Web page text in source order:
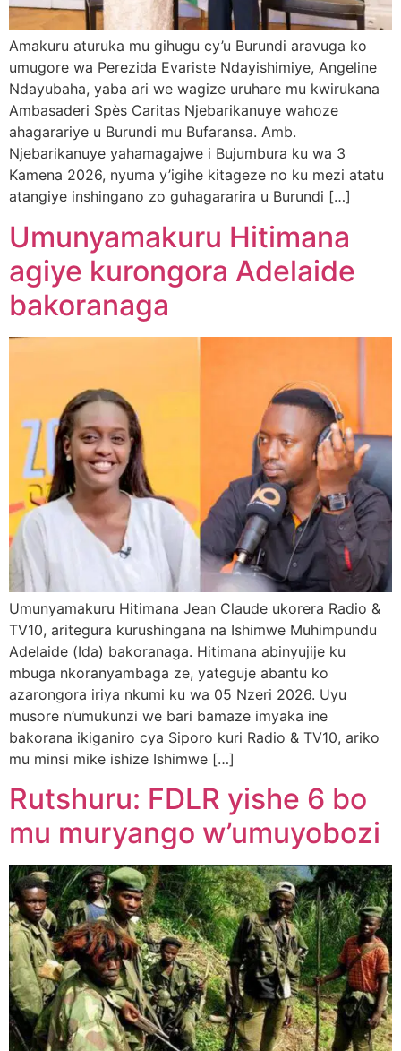
Amakuru aturuka mu gihugu cy’u Burundi aravuga ko
umugore wa Perezida Evariste Ndayishimiye, Angeline
Ndayubaha, yaba ari we wagize uruhare mu kwirukana
Ambasaderi Spès Caritas Njebarikanuye wahoze
ahagarariye u Burundi mu Bufaransa. Amb.
Njebarikanuye yahamagajwe i Bujumbura ku wa 3
Kamena 2026, nyuma y’igihe kitageze no ku mezi atatu
atangiye inshingano zo guhagararira u Burundi […]
Umunyamakuru Hitimana
agiye kurongora Adelaide
bakoranaga
Umunyamakuru Hitimana Jean Claude ukorera Radio &
TV10, aritegura kurushingana na Ishimwe Muhimpundu
Adelaide (Ida) bakoranaga. Hitimana abinyujije ku
mbuga nkoranyambaga ze, yateguje abantu ko
azarongora iriya nkumi ku wa 05 Nzeri 2026. Uyu
musore n’umukunzi we bari bamaze imyaka ine
bakorana ikiganiro cya Siporo kuri Radio & TV10, ariko
mu minsi mike ishize Ishimwe […]
Rutshuru: FDLR yishe 6 bo
mu muryango w’umuyobozi